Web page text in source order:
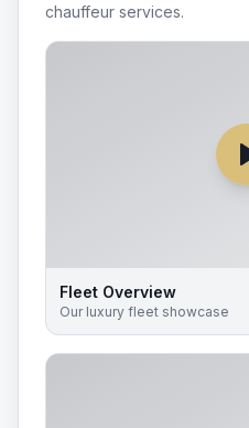
chauffeur services.
Fleet Overview
Our luxury fleet showcase